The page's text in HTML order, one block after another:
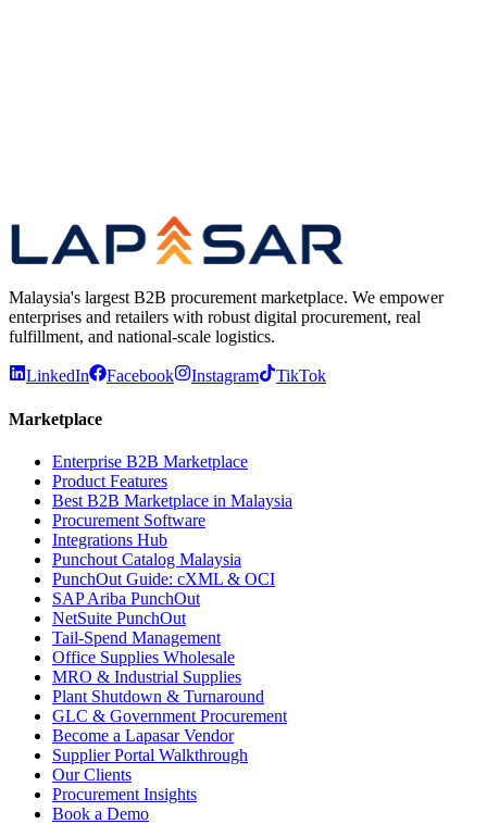
Malaysia's largest B2B procurement marketplace. We empower
enterprises and retailers with robust digital procurement, real
fulfillment, and national-scale logistics.
LinkedIn Facebook Instagram TikTok
Marketplace
Enterprise B2B Marketplace
Product Features
Best B2B Marketplace in Malaysia
Procurement Software
Integrations Hub
Punchout Catalog Malaysia
PunchOut Guide: cXML & OCI
SAP Ariba PunchOut
NetSuite PunchOut
Tail-Spend Management
Office Supplies Wholesale
MRO & Industrial Supplies
Plant Shutdown & Turnaround
GLC & Government Procurement
Become a Lapasar Vendor
Supplier Portal Walkthrough
Our Clients
Procurement Insights
Book a Demo